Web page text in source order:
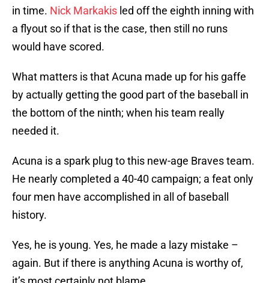
in time. Nick Markakis led off the eighth inning with
a flyout so if that is the case, then still no runs
would have scored.
What matters is that Acuna made up for his gaffe
by actually getting the good part of the baseball in
the bottom of the ninth; when his team really
needed it.
Acuna is a spark plug to this new-age Braves team.
He nearly completed a 40-40 campaign; a feat only
four men have accomplished in all of baseball
history.
Yes, he is young. Yes, he made a lazy mistake –
again. But if there is anything Acuna is worthy of,